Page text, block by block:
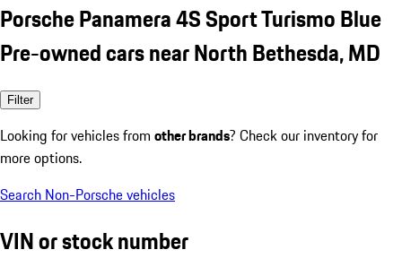
Porsche Panamera 4S Sport Turismo Blue
Pre-owned cars near North Bethesda, MD
Filter
Looking for vehicles from other brands? Check our inventory for
more options.
Search Non-Porsche vehicles
VIN or stock number